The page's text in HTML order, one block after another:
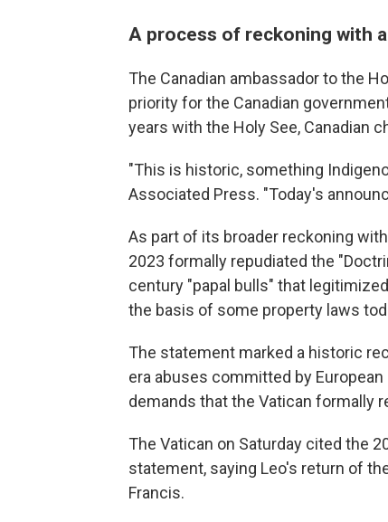
A process of reckoning with
The Canadian ambassador to the
priority for the Canadian
years with the Holy See, Canadian
"This is historic, something
Associated Press. "Today's
As part of its broader reckoning
2023 formally repudiated the
century "papal bulls" that
the basis of some property laws
The statement marked a historic
era abuses committed by
demands that the Vatican formally
The Vatican on Saturday cited the
statement, saying Leo's return of
Francis.